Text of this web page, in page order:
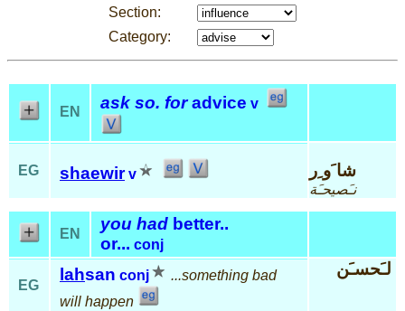
Section:
Category:
EN ask so. foradvice v
EG shaewir v شا َو ِر
نـَصيحـَة
EN
you had better..
or... conj
EG
lahsan conj
...something bad
will happen
لـَحسـَن